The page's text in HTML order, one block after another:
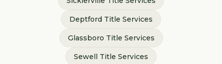
Deptford Title Services
Glassboro Title Services
Sewell Title Services